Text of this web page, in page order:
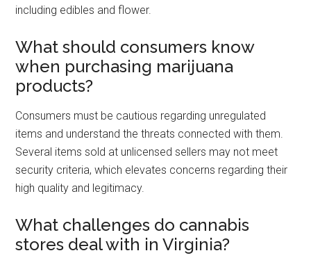
including edibles and flower.
What should consumers know
when purchasing marijuana
products?
Consumers must be cautious regarding unregulated
items and understand the threats connected with them.
Several items sold at unlicensed sellers may not meet
security criteria, which elevates concerns regarding their
high quality and legitimacy.
What challenges do cannabis
stores deal with in Virginia?